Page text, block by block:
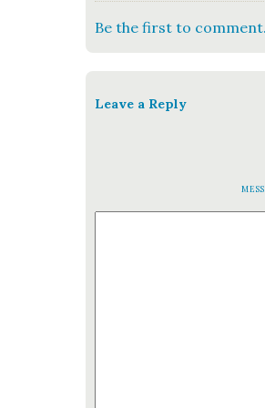
Be the first to comment.
Leave a Reply